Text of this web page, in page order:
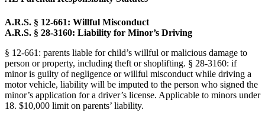
A.R.S. § 12-661: Willful Misconduct
A.R.S. § 28-3160: Liability for Minor’s Driving
§ 12-661: parents liable for child’s willful or malicious damage to
person or property, including theft or shoplifting. § 28-3160: if
minor is guilty of negligence or willful misconduct while driving a
motor vehicle, liability will be imputed to the person who signed the
minor’s application for a driver’s license. Applicable to minors under
18. $10,000 limit on parents’ liability.